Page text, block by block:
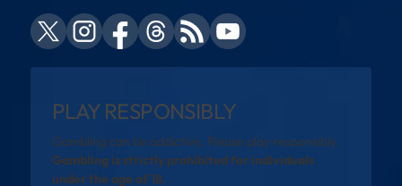
PLAY RESPONSIBLY
Gambling can be addictive. Please play responsibly.
Gambling is strictly prohibited for individuals
under the age of 18.